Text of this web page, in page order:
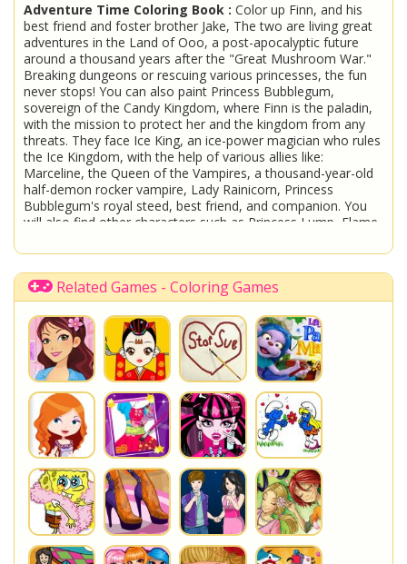
Adventure Time Coloring Book : Color up Finn, and his
best friend and foster brother Jake, The two are living great
adventures in the Land of Ooo, a post-apocalyptic future
around a thousand years after the "Great Mushroom War."
Breaking dungeons or rescuing various princesses, the fun
never stops! You can also paint Princess Bubblegum,
sovereign of the Candy Kingdom, where Finn is the paladin,
with the mission to protect her and the kingdom from any
threats. They face Ice King, an ice-power magician who rules
the Ice Kingdom, with the help of various allies like:
Marceline, the Queen of the Vampires, a thousand-year-old
half-demon rocker vampire, Lady Rainicorn, Princess
Bubblegum's royal steed, best friend, and companion. You
will also find other characters such as Princess Lump, Flame
Cartoon
KawaiiGames
You are playingAdventure Time Coloring Book. Do not
forget to play one of the other greatColoring Games
www.StarSue.Net
DC Super Hero Girls
Star Darlings
La Dee Da
Once Upon A Zombie
Miraculous Ladybug
Shopkins Shoppies
LoliRock
Disney Descendants
Related Games - Coloring Games